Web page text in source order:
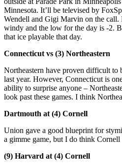
Minnesota. It’ll be televised by
Wendell and Gigi Marvin on the call.
windy and the low for the day is -2.
that ice playable that day.
Connecticut vs (3) Northeastern
Northeastern have proven difficult to
last year. However, Connecticut is
ability to surprise anyone –
look past these games. I think
Dartmouth at (4) Cornell
Union gave a good blueprint for
a gimme game, but I do think Cornell
(9) Harvard at (4) Cornell